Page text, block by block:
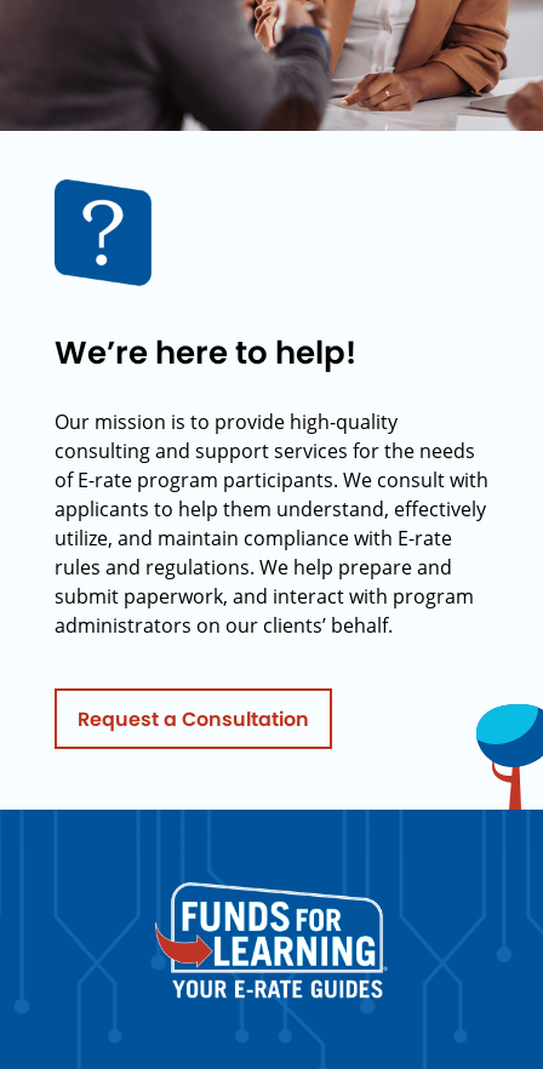
We’re here to help!
Our mission is to provide high-quality
consulting and support services for the needs
of E-rate program participants. We consult with
applicants to help them understand, effectively
utilize, and maintain compliance with E-rate
rules and regulations. We help prepare and
submit paperwork, and interact with program
administrators on our clients’ behalf.
Request a Consultation